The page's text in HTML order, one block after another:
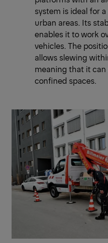
system is ideal for
urban areas. Its
enables it to work
vehicles. The
allows slewing
meaning that it can
confined spaces.